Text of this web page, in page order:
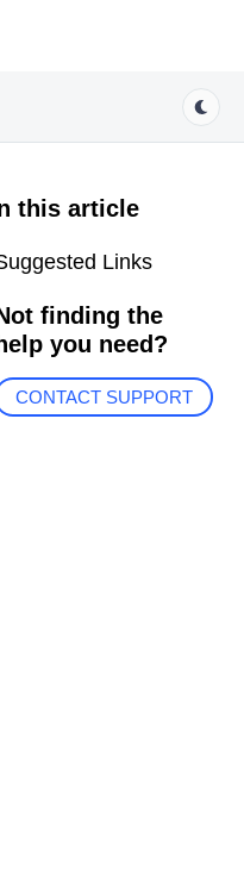
this article
Links
finding the
help you need?
CONTACT SUPPORT